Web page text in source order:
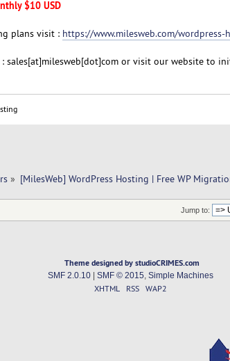
$10 USD
plans visit : https://www.milesweb.com/wordpress-
: sales[at]milesweb[dot]com or visit our website to
» [MilesWeb] WordPress Hosting | Free WP
Jump to:
Theme designed by studioCRIMES.com
SMF 2.0.10| SMF © 2015 Simple Machines
XHTML RSS WAP2